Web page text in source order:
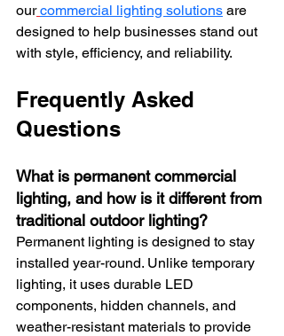
our commercial lighting solutions are
designed to help businesses stand out
with style, efficiency, and reliability.
Frequently Asked
Questions
What is permanent commercial
lighting, and how is it different from
traditional outdoor lighting?
Permanent lighting is designed to stay
installed year-round. Unlike temporary
lighting, it uses durable LED
components, hidden channels, and
weather-resistant materials to provide